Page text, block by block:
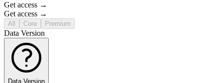
Get access →
Get access →
All Core Premium
Data Version
Data Version